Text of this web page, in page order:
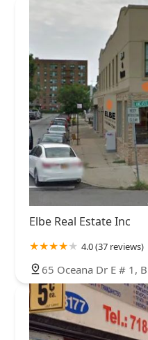
Elbe Real Estate Inc
4.0 (37 reviews)
65 Oceana Dr E # 1,